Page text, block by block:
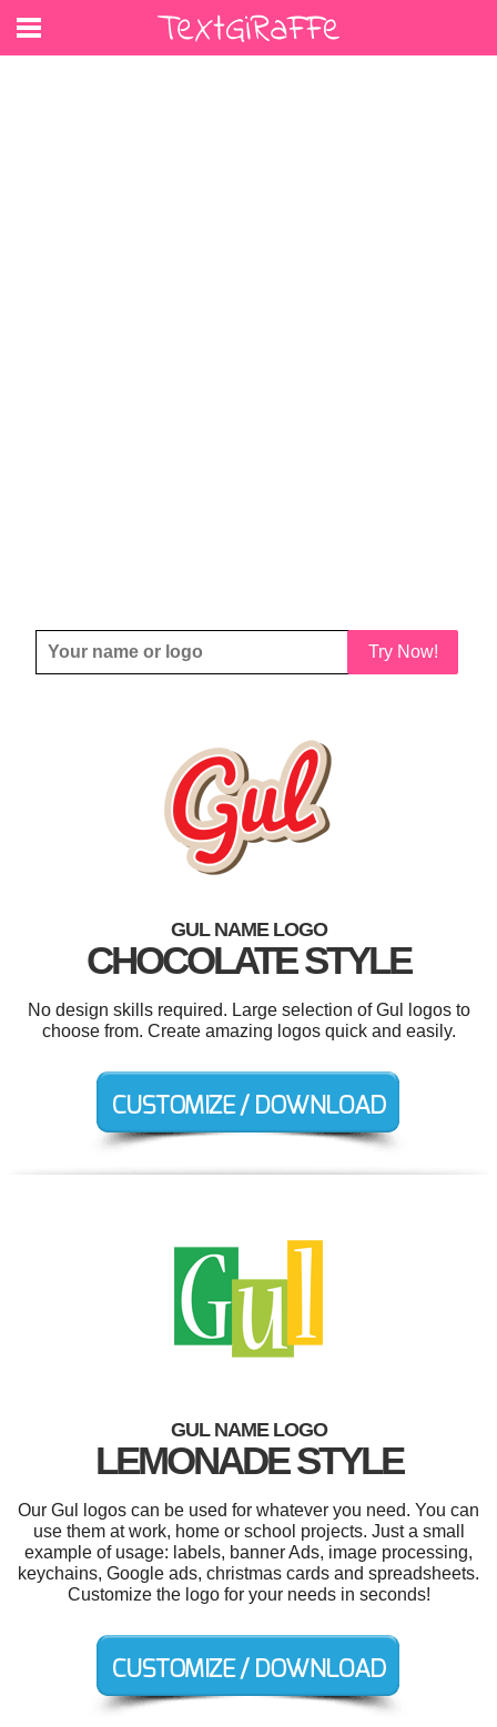
Try Now!
GUL NAME LOGO
CHOCOLATE STYLE
No design skills required. Large selection of Gul logos to
choose from. Create amazing logos quick and easily.
GUL NAME LOGO
LEMONADE STYLE
Our Gul logos can be used for whatever you need. You can
use them at work, home or school projects. Just a small
example of usage: labels, banner Ads, image processing,
keychains, Google ads, christmas cards and spreadsheets.
Customize the logo for your needs in seconds!